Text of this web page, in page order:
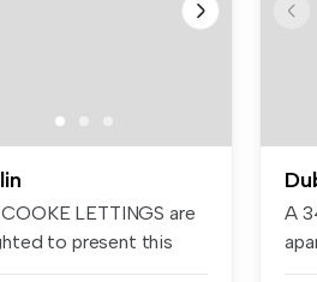
LETTINGS are
to present this
A